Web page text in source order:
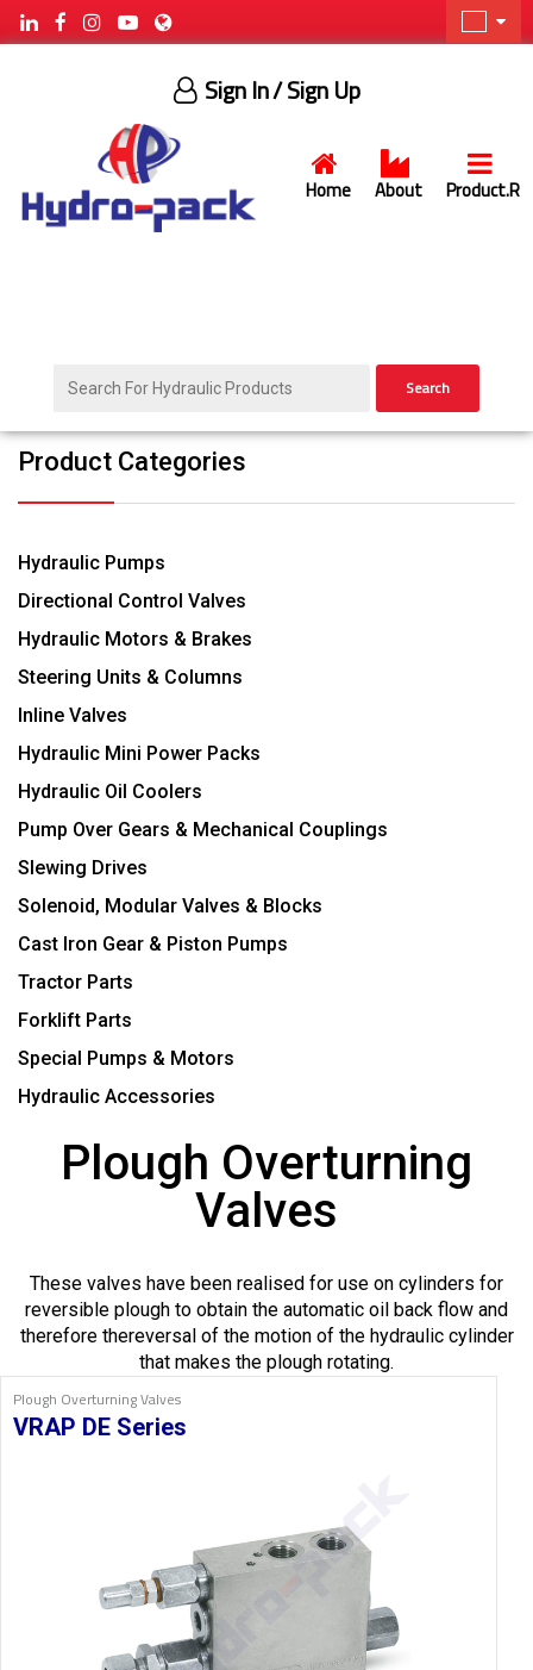
Home About Product.R
Sign In/ Sign Up
Search
Product Categories
Hydraulic Pumps
Directional Control Valves
Hydraulic Motors & Brakes
Steering Units & Columns
Inline Valves
Hydraulic Mini Power Packs
Hydraulic Oil Coolers
Pump Over Gears & Mechanical Couplings
Slewing Drives
Solenoid, Modular Valves & Blocks
Cast Iron Gear & Piston Pumps
Tractor Parts
Forklift Parts
Special Pumps & Motors
Hydraulic Accessories
Plough Overturning
Valves
These valves have been realised for use on cylinders for
reversible plough to obtain the automatic oil back flow and
therefore thereversal of the motion of the hydraulic cylinder
that makes the plough rotating.
Plough Overturning Valves
VRAP DE Series